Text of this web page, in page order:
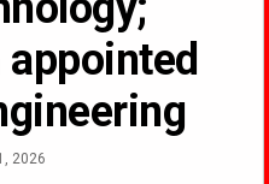
2026